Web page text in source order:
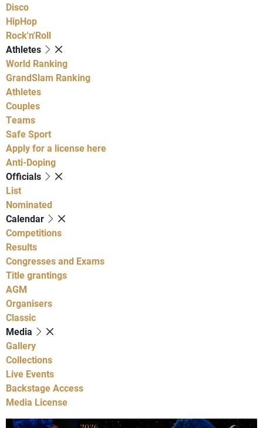
Disco
HipHop
Rock'n'Roll
Athletes
World Ranking
GrandSlam Ranking
Athletes
Couples
Teams
Safe Sport
Apply for a license here
Anti-Doping
Officials
List
Nominated
Calendar
Competitions
Results
Congresses and Exams
Title grantings
AGM
Organisers
Classic
Media
Gallery
Collections
Live Events
Backstage Access
Media License